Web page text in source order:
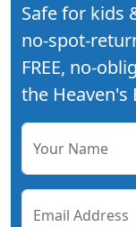
Safe for kids
no-spot-
FREE, no-
the Heaven's
Your Name
Email Address